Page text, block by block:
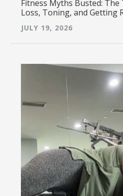
Fitness Myths Busted:
Loss, Toning, and Getting
JULY 19, 2026